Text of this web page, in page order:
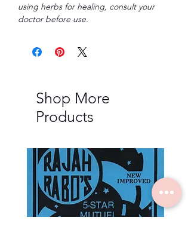
using herbs for healing, consult your
doctor before use.
Shop More
Products